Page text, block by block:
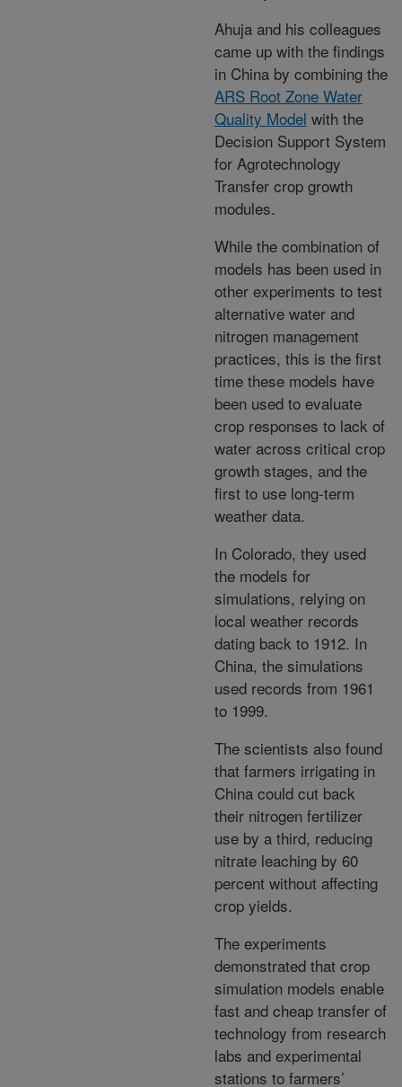
Ahuja and his colleagues
came up with the findings
in China by combining the
ARS Root Zone Water
Quality Model with the
Decision Support System
for Agrotechnology
Transfer crop growth
modules.
While the combination of
models has been used in
other experiments to test
alternative water and
nitrogen management
practices, this is the first
time these models have
been used to evaluate
crop responses to lack of
water across critical crop
growth stages, and the
first to use long-term
weather data.
In Colorado, they used
the models for
simulations, relying on
local weather records
dating back to 1912. In
China, the simulations
used records from 1961
to 1999.
The scientists also found
that farmers irrigating in
China could cut back
their nitrogen fertilizer
use by a third, reducing
nitrate leaching by 60
percent without affecting
crop yields.
The experiments
demonstrated that crop
simulation models enable
fast and cheap transfer of
technology from research
labs and experimental
stations to farmers’